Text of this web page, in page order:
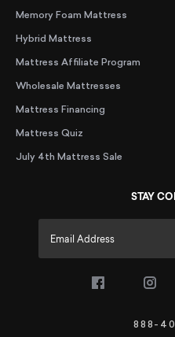
Memory Foam Mattress
Hybrid Mattress
Mattress Affiliate Program
Wholesale Mattresses
Mattress Financing
Mattress Quiz
July 4th Mattress Sale
STAY
(opens in a
888-